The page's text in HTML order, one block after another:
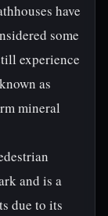
have
some
experience
as
mineral
and is a
due to its